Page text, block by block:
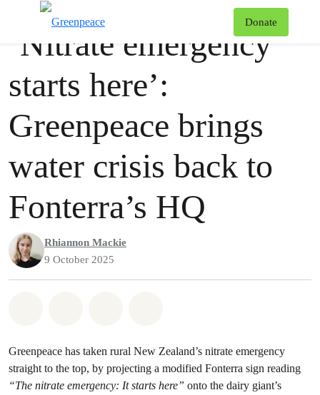
Donate
Press release
‘Nitrate emergency
starts here’:
Greenpeace brings
water crisis back to
Fonterra’s HQ
Rhiannon Mackie
9 October 2025
Greenpeace has taken rural New Zealand’s nitrate emergency
straight to the top, by projecting a modified Fonterra sign reading
“The nitrate emergency: It starts here” onto the dairy giant’s